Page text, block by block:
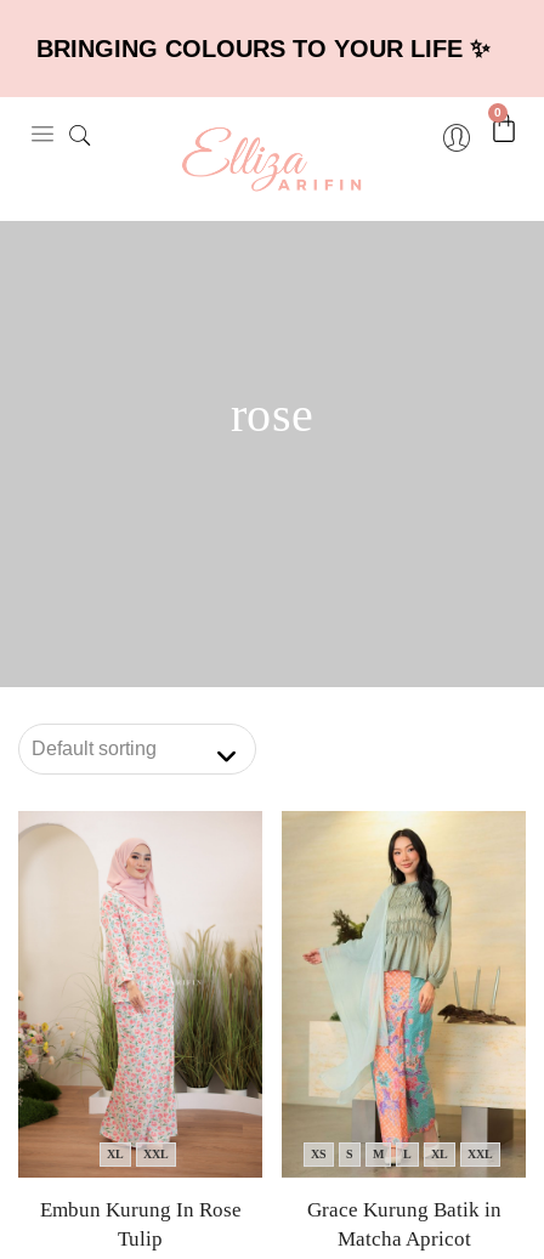
BRINGING COLOURS TO YOUR LIFE ✨
0
rose
XL XXL
Embun Kurung In Rose
Tulip
XS S M L XL XXL
Grace Kurung Batik in
Matcha Apricot